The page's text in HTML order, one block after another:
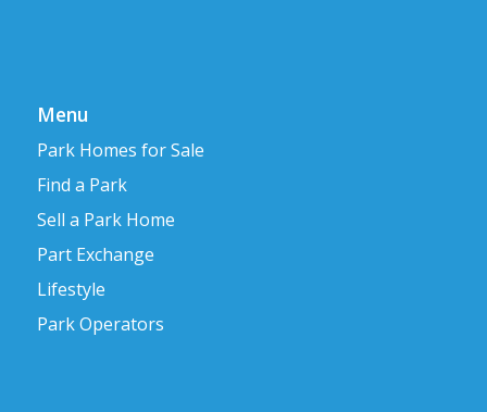
Menu
Park Homes for Sale
Find a Park
Sell a Park Home
Part Exchange
Lifestyle
Park Operators